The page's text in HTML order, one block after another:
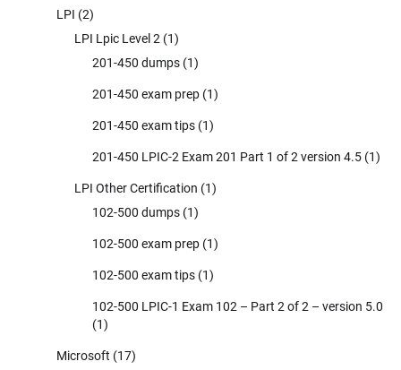
LPI (2)
LPI Lpic Level 2 (1)
201-450 dumps (1)
201-450 exam prep (1)
201-450 exam tips (1)
201-450 LPIC-2 Exam 201 Part 1 of 2 version 4.5 (1)
LPI Other Certification (1)
102-500 dumps (1)
102-500 exam prep (1)
102-500 exam tips (1)
102-500 LPIC-1 Exam 102 – Part 2 of 2 – version 5.0
(1)
Microsoft (17)